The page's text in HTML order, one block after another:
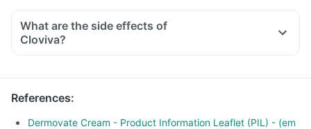
What are the side effects of
Cloviva?
References:
Dermovate Cream - Product Information Leaflet (PIL) - (em